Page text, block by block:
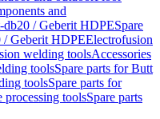
and
/ Geberit HDPESpare
/ Geberit HDPEElectrofusion
welding toolsAccessories
toolsSpare parts for Butt
toolsSpare parts for
processing toolsSpare parts